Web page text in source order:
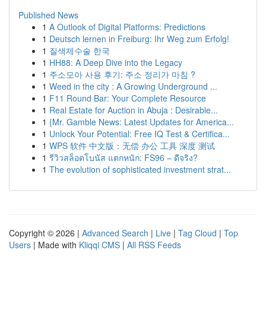
Published News
1 A Outlook of Digital Platforms: Predictions
1 Deutsch lernen in Freiburg: Ihr Weg zum Erfolg!
1 질색제수술 한국
1 HH88: A Deep Dive into the Legacy
1 주소모아 사용 후기: 주소 정리가 마침 ?
1 Weed in the city : A Growing Underground ...
1 F11 Round Bar: Your Complete Resource
1 Real Estate for Auction in Abuja : Desirable...
1 {Mr. Gamble News: Latest Updates for America...
1 Unlock Your Potential: Free IQ Test & Certifica...
1 WPS 软件 中文版：无偿 办公 工具 深度 测试
1 รีวิวสล็อตโบนัส แตกหนัก: FS96 – ดีจริง?
1 The evolution of sophisticated investment strat...
Copyright © 2026 | Advanced Search | Live | Tag Cloud | Top
Users | Made with Kliqqi CMS | All RSS Feeds